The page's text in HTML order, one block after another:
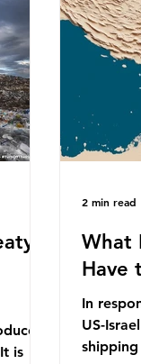
of
the
use
paper
and
-
is
What
Have
In
US-
2 min read